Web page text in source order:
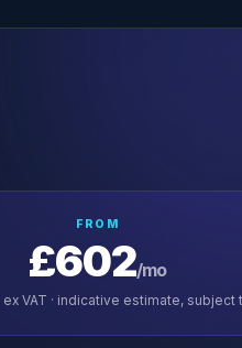
FROM
£602/mo
ex VAT · indicative estimate, subject